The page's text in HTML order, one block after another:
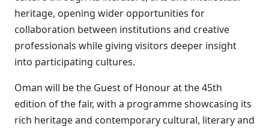
heritage, opening wider opportunities for
collaboration between institutions and creative
professionals while giving visitors deeper insight
into participating cultures.
Oman will be the Guest of Honour at the 45th
edition of the fair, with a programme showcasing its
rich heritage and contemporary cultural, literary and